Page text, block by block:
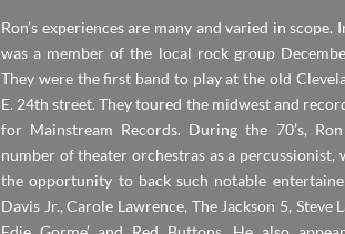
Ron’s experiences are many and varied in scope.
was a member of the local rock group
They were the first band to play at the old
E. 24th street. They toured the midwest and
for Mainstream Records. During the 70’s,
number of theater orchestras as a percussionist,
the opportunity to back such notable
Davis Jr., Carole Lawrence, The Jackson 5, Steve